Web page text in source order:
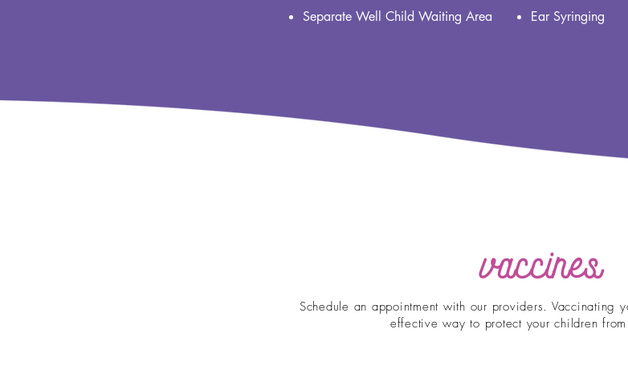
Separate Well Child Waiting Area
Ear Syringing
vaccines
Schedule an appointment with our providers. Vaccinating
effective way to protect your children